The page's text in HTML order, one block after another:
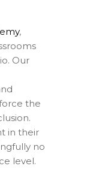
,
Our
the
in their
no
level.